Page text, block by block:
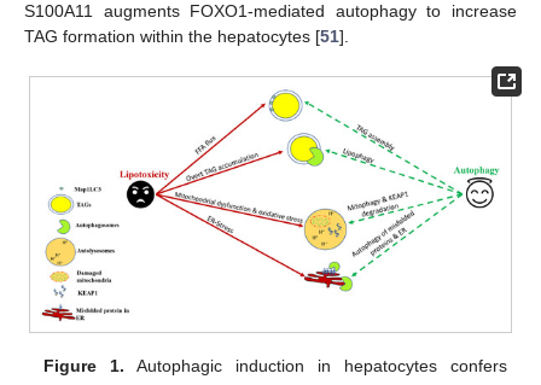
S100A11 augments FOXO1-mediated autophagy to increase
TAG formation within the hepatocytes [51].
Figure 1. Autophagic induction in hepatocytes confers